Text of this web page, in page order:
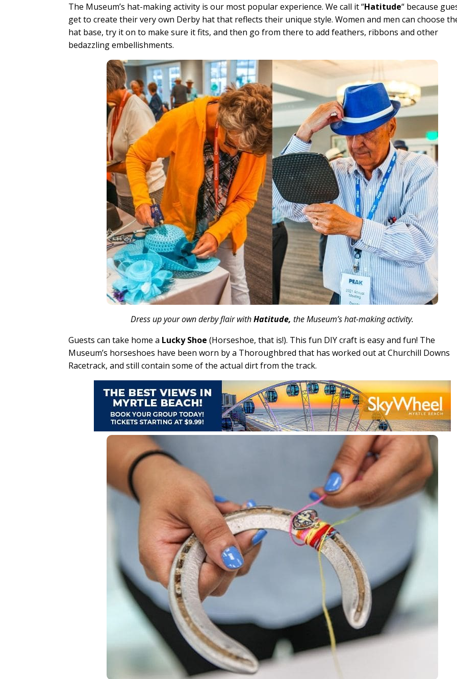
The Museum’s hat-making activity is our most popular experience. We call it “Hatitude“ because
get to create their very own Derby hat that reflects their unique style. Women and men can choose
hat base, try it on to make sure it fits, and then go from there to add feathers, ribbons and other
bedazzling embellishments.
Dress up your own derby flair withHatitude,the Museum’s hat-making activity.
Guests can take home a Lucky Shoe (Horseshoe, that is!). This fun DIY craft is easy and fun! The
Museum’s horseshoes have been worn by a Thoroughbred that has worked out at Churchill Downs
Racetrack, and still contain some of the actual dirt from the track.